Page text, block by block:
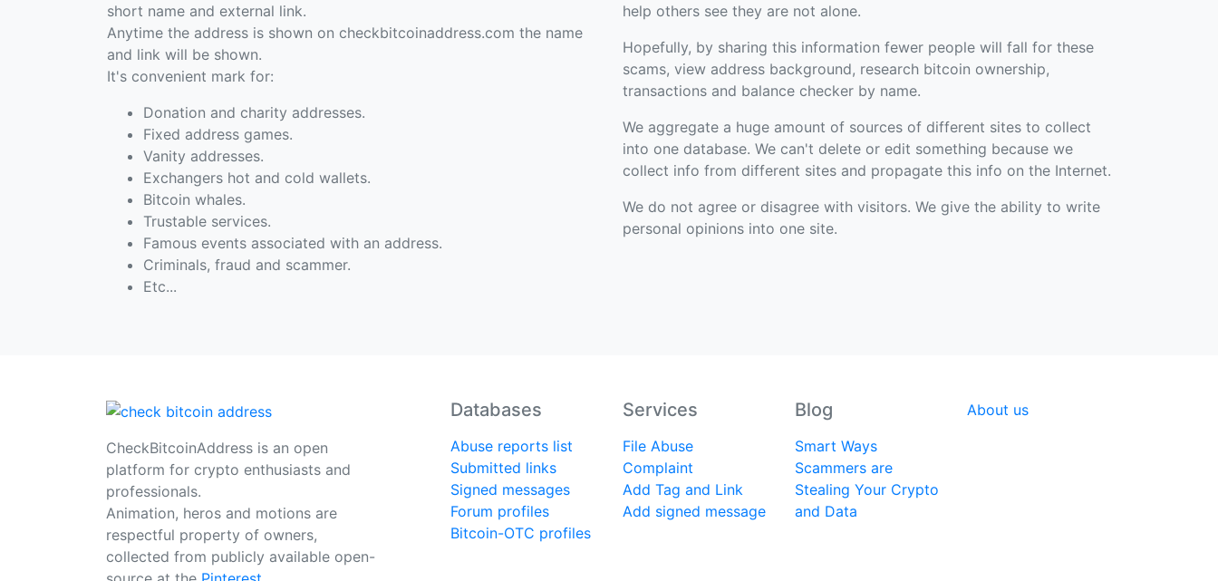
short name and external link.
Anytime the address is shown on checkbitcoinaddress.com the name
and link will be shown.
It's convenient mark for:
Donation and charity addresses.
Fixed address games.
Vanity addresses.
Exchangers hot and cold wallets.
Bitcoin whales.
Trustable services.
Famous events associated with an address.
Criminals, fraud and scammer.
Etc...
help others see they are not alone.
Hopefully, by sharing this information fewer people will fall for these
scams, view address background, research bitcoin ownership,
transactions and balance checker by name.
We aggregate a huge amount of sources of different sites to collect
into one database. We can't delete or edit something because we
collect info from different sites and propagate this info on the Internet.
We do not agree or disagree with visitors. We give the ability to write
personal opinions into one site.
CheckBitcoinAddress is an open
platform for crypto enthusiasts and
professionals.
Animation, heros and motions are
respectful property of owners,
collected from publicly available open-
Databases
Abuse reports list
Submitted links
Signed messages
Forum profiles
Bitcoin-OTC profiles
Services
File Abuse
Complaint
Add Tag and Link
Add signed message
Blog
Smart Ways
Scammers are
Stealing Your Crypto
and Data
About us